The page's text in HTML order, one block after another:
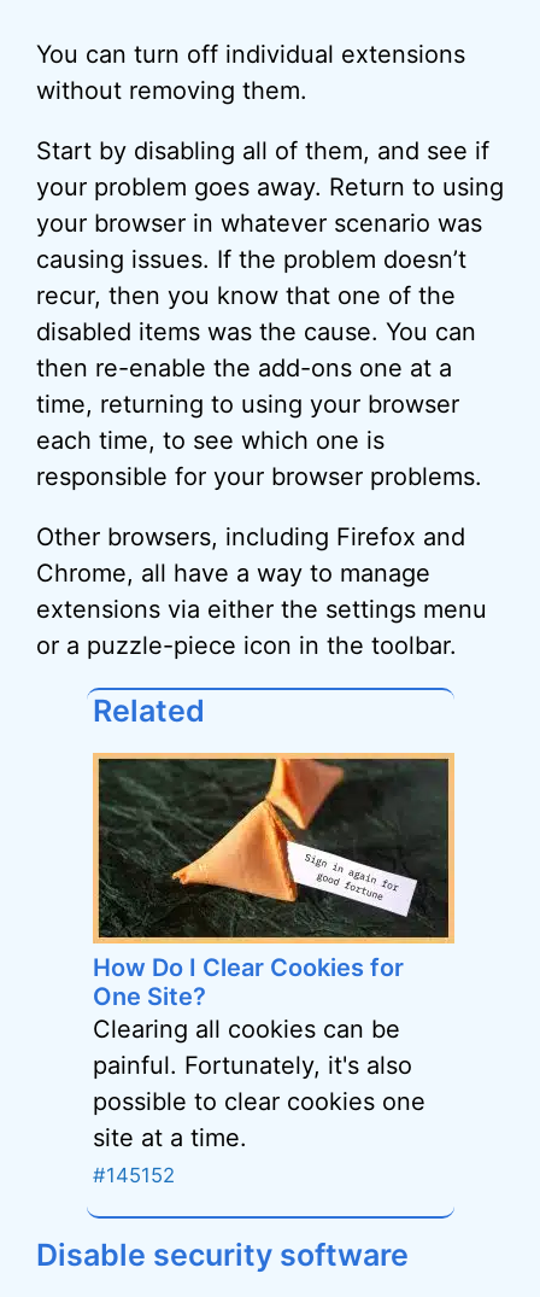
You can turn off individual extensions
without removing them.
Start by disabling all of them, and see if
your problem goes away. Return to using
your browser in whatever scenario was
causing issues. If the problem doesn’t
recur, then you know that one of the
disabled items was the cause. You can
then re-enable the add-ons one at a
time, returning to using your browser
each time, to see which one is
responsible for your browser problems.
Other browsers, including Firefox and
Chrome, all have a way to manage
extensions via either the settings menu
or a puzzle-piece icon in the toolbar.
Related
How Do I Clear Cookies for
One Site?
Clearing all cookies can be
painful. Fortunately, it's also
possible to clear cookies one
site at a time.
#145152
Disable security software